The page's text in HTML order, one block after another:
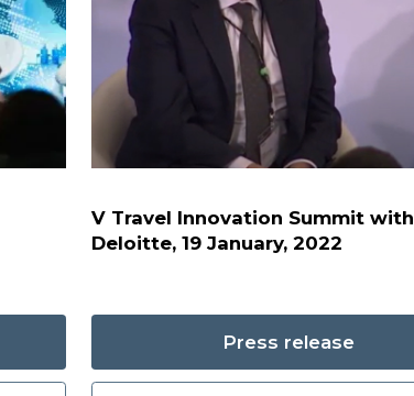
V Travel Innovation Summit with
Deloitte, 19 January, 2022
Press release